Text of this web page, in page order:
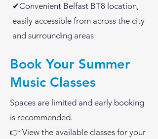
✔Convenient Belfast BT8 location,
easily accessible from across the city
and surrounding areas
Book Your Summer
Music Classes
Spaces are limited and early booking
is recommended.
👉 View the available classes for your